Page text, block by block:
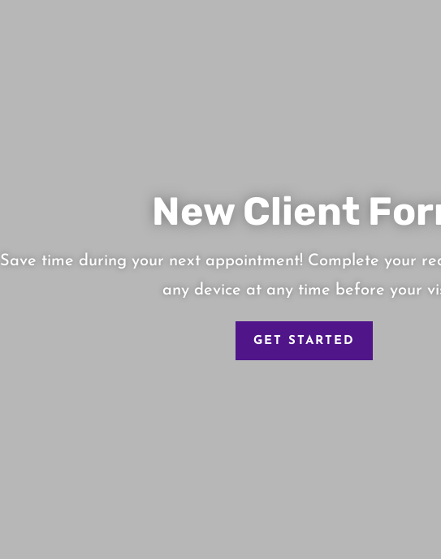
New Client
Save time during your next appointment! Complete your
any device at any time before your
GET STARTED